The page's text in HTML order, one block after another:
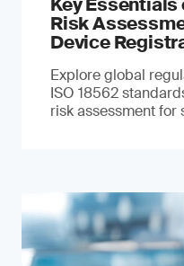
Risk
Device
Explore global
ISO 18562
risk assessment for